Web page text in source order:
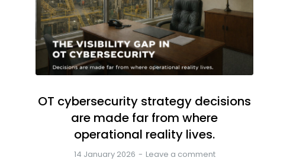
OT cybersecurity strategy decisions
are made far from where
operational reality lives.
14 January 2026 Leave a comment